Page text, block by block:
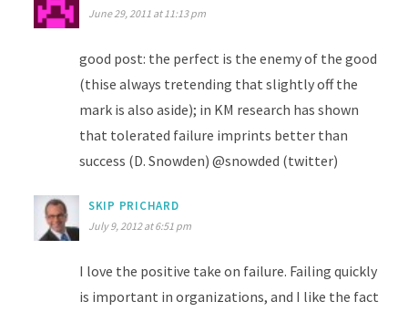
June 29, 2011 at 11:13 pm
good post: the perfect is the enemy of the good
(thise always tretending that slightly off the
mark is also aside); in KM research has shown
that tolerated failure imprints better than
success (D. Snowden) @snowded (twitter)
SKIP PRICHARD
July 9, 2012 at 6:51 pm
I love the positive take on failure. Failing quickly
is important in organizations, and I like the fact